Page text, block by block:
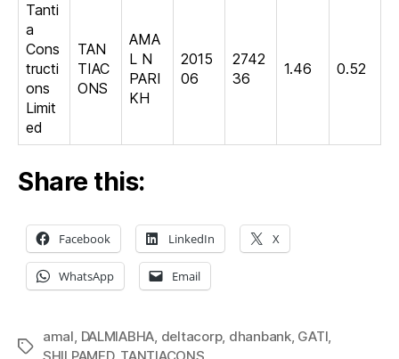
Tanti
a
Cons
tructi
ons
Limit
ed
TAN
TIAC
ONS
AMA
L N
PARI
KH
2015
06
2742
36
1.46 0.52
Share this:
Facebook LinkedIn X
WhatsApp Email
Tags
amal, DALMIABHA, deltacorp, dhanbank, GATI,